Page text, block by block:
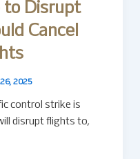
to Disrupt
Cancel
26, 2025
control strike is
disrupt flights to,